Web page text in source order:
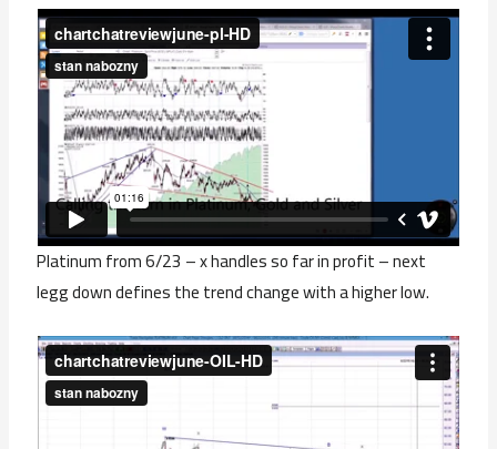
Platinum from 6/23 – x handles so far in profit – next
legg down defines the trend change with a higher low.